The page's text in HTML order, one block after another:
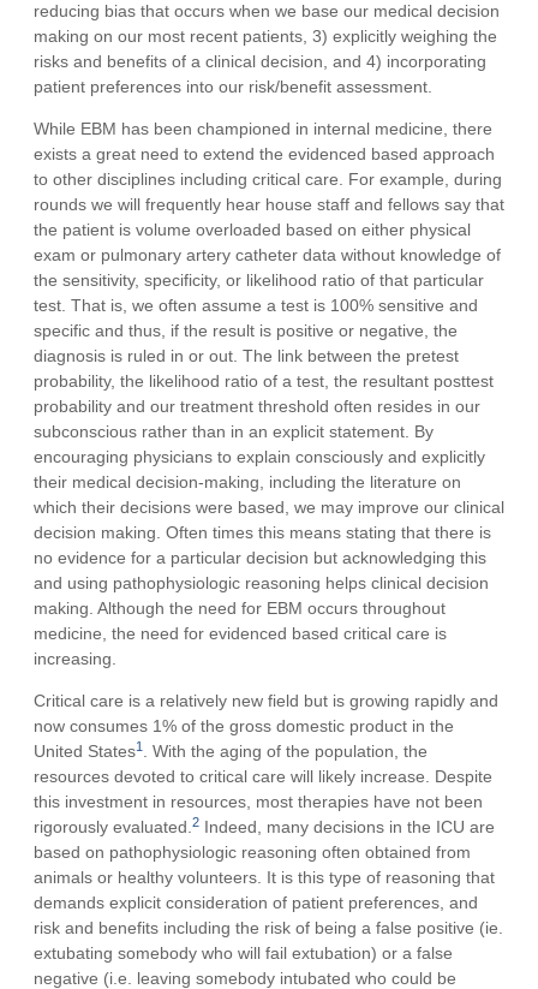
reducing bias that occurs when we base our medical decision
making on our most recent patients, 3) explicitly weighing the
risks and benefits of a clinical decision, and 4) incorporating
patient preferences into our risk/benefit assessment.
While EBM has been championed in internal medicine, there
exists a great need to extend the evidenced based approach
to other disciplines including critical care. For example, during
rounds we will frequently hear house staff and fellows say that
the patient is volume overloaded based on either physical
exam or pulmonary artery catheter data without knowledge of
the sensitivity, specificity, or likelihood ratio of that particular
test. That is, we often assume a test is 100% sensitive and
specific and thus, if the result is positive or negative, the
diagnosis is ruled in or out. The link between the pretest
probability, the likelihood ratio of a test, the resultant posttest
probability and our treatment threshold often resides in our
subconscious rather than in an explicit statement. By
encouraging physicians to explain consciously and explicitly
their medical decision-making, including the literature on
which their decisions were based, we may improve our clinical
decision making. Often times this means stating that there is
no evidence for a particular decision but acknowledging this
and using pathophysiologic reasoning helps clinical decision
making. Although the need for EBM occurs throughout
medicine, the need for evidenced based critical care is
increasing.
Critical care is a relatively new field but is growing rapidly and
now consumes 1% of the gross domestic product in the
United States1 . With the aging of the population, the
resources devoted to critical care will likely increase. Despite
this investment in resources, most therapies have not been
rigorously evaluated.2 Indeed, many decisions in the ICU are
based on pathophysiologic reasoning often obtained from
animals or healthy volunteers. It is this type of reasoning that
demands explicit consideration of patient preferences, and
risk and benefits including the risk of being a false positive (ie.
extubating somebody who will fail extubation) or a false
negative (i.e. leaving somebody intubated who could be